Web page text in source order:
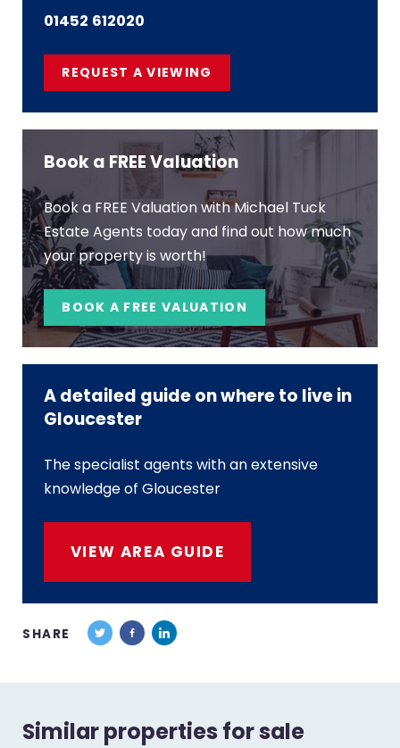
01452 612020
REQUEST A VIEWING
Book a FREE Valuation
Book a FREE Valuation with Michael Tuck
Estate Agents today and find out how much
your property is worth!
BOOK A FREE VALUATION
A detailed guide on where to live in
Gloucester
The specialist agents with an extensive
knowledge of Gloucester
VIEW AREA GUIDE
SHARE
Similar properties for sale